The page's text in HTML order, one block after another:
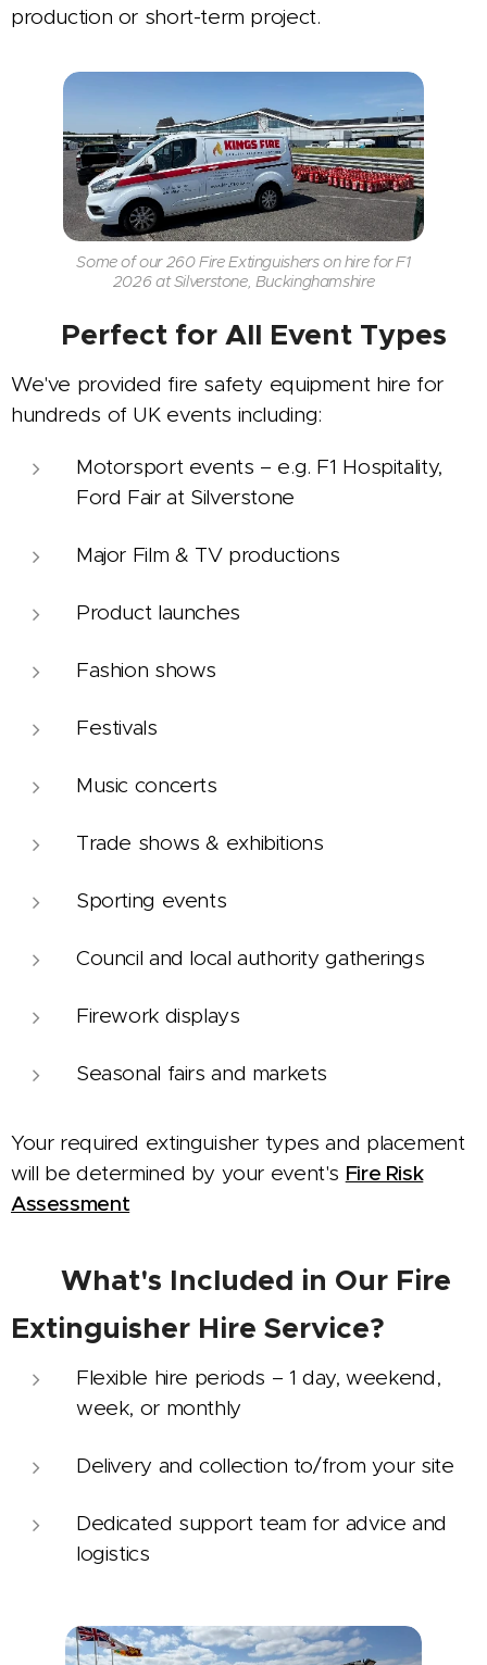
production or short-term project.
Some of our 260 Fire Extinguishers on hire for F1
2026 at Silverstone, Buckinghamshire
Perfect for All Event Types
We've provided fire safety equipment hire for
hundreds of UK events including:
Motorsport events – e.g. F1 Hospitality,
Ford Fair at Silverstone
Major Film & TV productions
Product launches
Fashion shows
Festivals
Music concerts
Trade shows & exhibitions
Sporting events
Council and local authority gatherings
Firework displays
Seasonal fairs and markets
Your required extinguisher types and placement
will be determined by your event's Fire Risk
Assessment
What's Included in Our Fire
Extinguisher Hire Service?
Flexible hire periods – 1 day, weekend,
week, or monthly
Delivery and collection to/from your site
Dedicated support team for advice and
logistics